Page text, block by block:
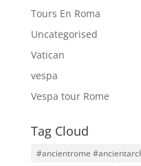
Tours En Roma
Uncategorised
Vatican
vespa
Vespa tour Rome
Tag Cloud
#ancientrome